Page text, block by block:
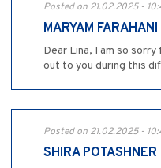
Posted on 21.02.2025 -
MARYAM FARAHANI
Dear Lina, I am so
out to you during this
Posted on 21.02.2025 -
SHIRA POTASHNER